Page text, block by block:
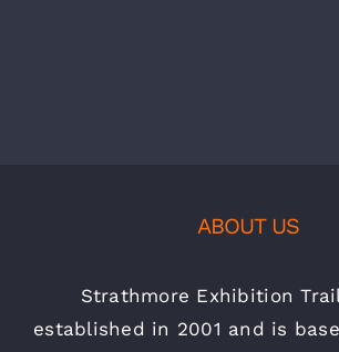
ABOUT US
Strathmore Exhibition
established in 2001 and is